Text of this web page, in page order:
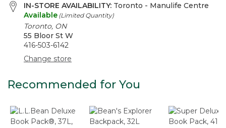
IN-STORE AVAILABILITY: Toronto - Manulife Centre
Available (Limited Quantity)
Toronto, ON
55 Bloor St W
416-503-6142
Change store
Recommended for You